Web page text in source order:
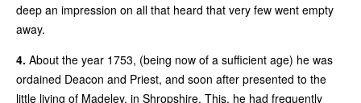
deep an impression on all that heard that very few went empty
away.
4. About the year 1753, (being now of a sufficient age) he was
ordained Deacon and Priest, and soon after presented to the
little living of Madeley, in Shropshire. This, he had frequently